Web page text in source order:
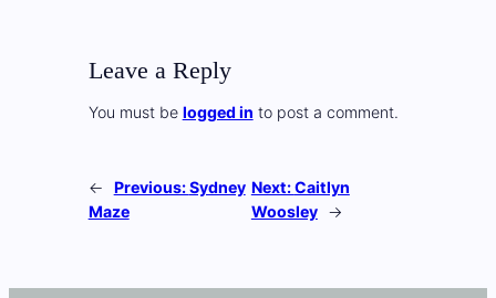
Leave a Reply
You must be logged in to post a comment.
← Previous:Sydney
Maze
Next:Caitlyn
Woosley →